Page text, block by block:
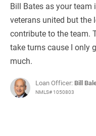
Bill Bates as your
veterans united but the
contribute to the team.
take turns cause I only
much.
Loan Officer: Bill
NMLS# 1050803